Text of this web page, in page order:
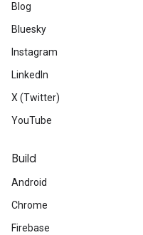
Blog
Bluesky
Instagram
LinkedIn
X (Twitter)
YouTube
Build
Android
Chrome
Firebase